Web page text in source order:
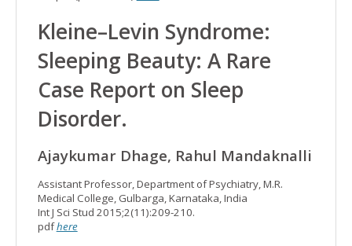
Kleine–Levin Syndrome:
Sleeping Beauty: A Rare
Case Report on Sleep
Disorder.
Ajaykumar Dhage, Rahul Mandaknalli
Assistant Professor, Department of Psychiatry, M.R.
Medical College, Gulbarga, Karnataka, India
Int J Sci Stud 2015;2(11):209-210.
pdfhere